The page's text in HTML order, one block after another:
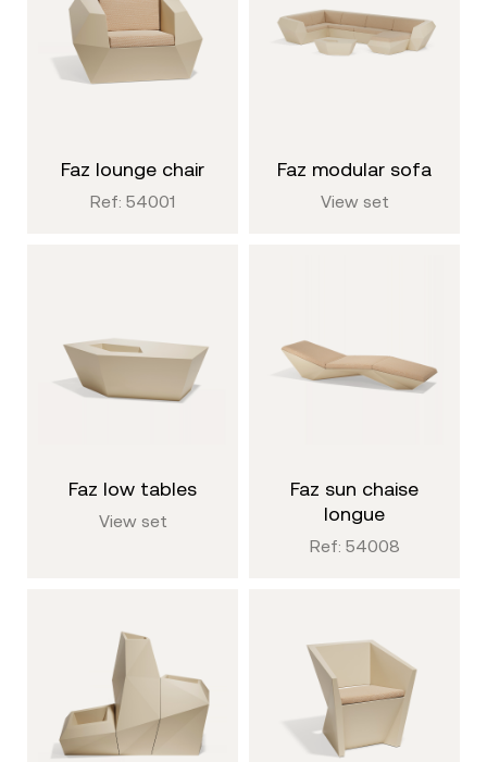
faz lounge chair
Ref: 54001
faz modular sofa
View set
faz low tables
View set
faz sun chaise
longue
Ref: 54008